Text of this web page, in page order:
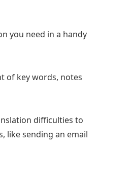
you need in a handy
of key words, notes
difficulties to
like sending an email